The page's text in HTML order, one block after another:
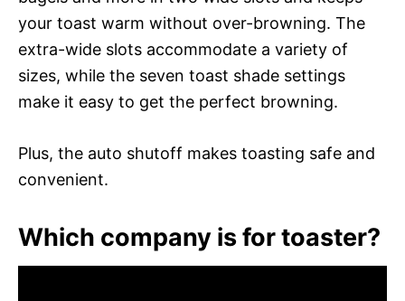
your toast warm without over-browning. The
extra-wide slots accommodate a variety of
sizes, while the seven toast shade settings
make it easy to get the perfect browning.
Plus, the auto shutoff makes toasting safe and
convenient.
Which company is for toaster?